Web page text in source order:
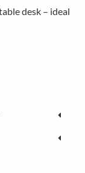
desk – ideal